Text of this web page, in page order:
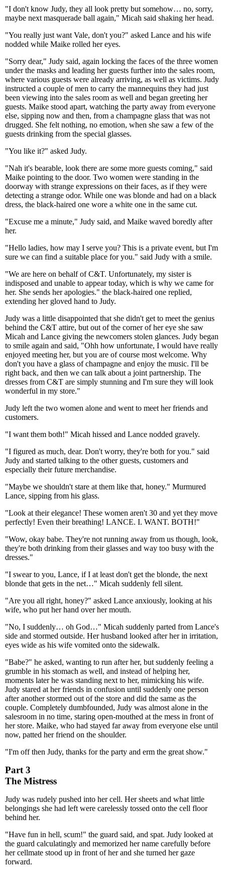
"I don't know Judy, they all look pretty but somehow… no, sorry,
maybe next masquerade ball again," Micah said shaking her head.
"You really just want Vale, don't you?" asked Lance and his wife
nodded while Maike rolled her eyes.
"Sorry dear," Judy said, again locking the faces of the three women
under the masks and leading her guests further into the sales room,
where various guests were already arriving, as well as victims. Judy
instructed a couple of men to carry the mannequins they had just
been viewing into the sales room as well and began greeting her
guests. Maike stood apart, watching the party away from everyone
else, sipping now and then, from a champagne glass that was not
drugged. She felt nothing, no emotion, when she saw a few of the
guests drinking from the special glasses.
"You like it?" asked Judy.
"Nah it's bearable, look there are some more guests coming," said
Maike pointing to the door. Two women were standing in the
doorway with strange expressions on their faces, as if they were
detecting a strange odor. While one was blonde and had on a black
dress, the black-haired one wore a white one in the same cut.
"Excuse me a minute," Judy said, and Maike waved boredly after
her.
"Hello ladies, how may I serve you? This is a private event, but I'm
sure we can find a suitable place for you." said Judy with a smile.
"We are here on behalf of C&T. Unfortunately, my sister is
indisposed and unable to appear today, which is why we came for
her. She sends her apologies." the black-haired one replied,
extending her gloved hand to Judy.
Judy was a little disappointed that she didn't get to meet the genius
behind the C&T attire, but out of the corner of her eye she saw
Micah and Lance giving the newcomers stolen glances. Judy began
to smile again and said, "Ohh how unfortunate, I would have really
enjoyed meeting her, but you are of course most welcome. Why
don't you have a glass of champagne and enjoy the music. I'll be
right back, and then we can talk about a joint partnership. The
dresses from C&T are simply stunning and I'm sure they will look
wonderful in my store."
Judy left the two women alone and went to meet her friends and
customers.
"I want them both!" Micah hissed and Lance nodded gravely.
"I figured as much, dear. Don't worry, they're both for you." said
Judy and started talking to the other guests, customers and
especially their future merchandise.
"Maybe we shouldn't stare at them like that, honey." Murmured
Lance, sipping from his glass.
"Look at their elegance! These women aren't 30 and yet they move
perfectly! Even their breathing! LANCE. I. WANT. BOTH!"
"Wow, okay babe. They're not running away from us though, look,
they're both drinking from their glasses and way too busy with the
dresses."
"I swear to you, Lance, if I at least don't get the blonde, the next
blonde that gets in the net…" Micah suddenly fell silent.
"Are you all right, honey?" asked Lance anxiously, looking at his
wife, who put her hand over her mouth.
"No, I suddenly… oh God…" Micah suddenly parted from Lance's
side and stormed outside. Her husband looked after her in irritation,
eyes wide as his wife vomited onto the sidewalk.
"Babe?" he asked, wanting to run after her, but suddenly feeling a
grumble in his stomach as well, and instead of helping her,
moments later he was standing next to her, mimicking his wife.
Judy stared at her friends in confusion until suddenly one person
after another stormed out of the store and did the same as the
couple. Completely dumbfounded, Judy was almost alone in the
salesroom in no time, staring open-mouthed at the mess in front of
her store. Maike, who had stayed far away from everyone else until
now, patted her friend on the shoulder.
"I'm off then Judy, thanks for the party and erm the great show."
Part 3
The Mistress
Judy was rudely pushed into her cell. Her sheets and what little
belongings she had left were carelessly tossed onto the cell floor
behind her.
"Have fun in hell, scum!" the guard said, and spat. Judy looked at
the guard calculatingly and memorized her name carefully before
her cellmate stood up in front of her and she turned her gaze
forward.